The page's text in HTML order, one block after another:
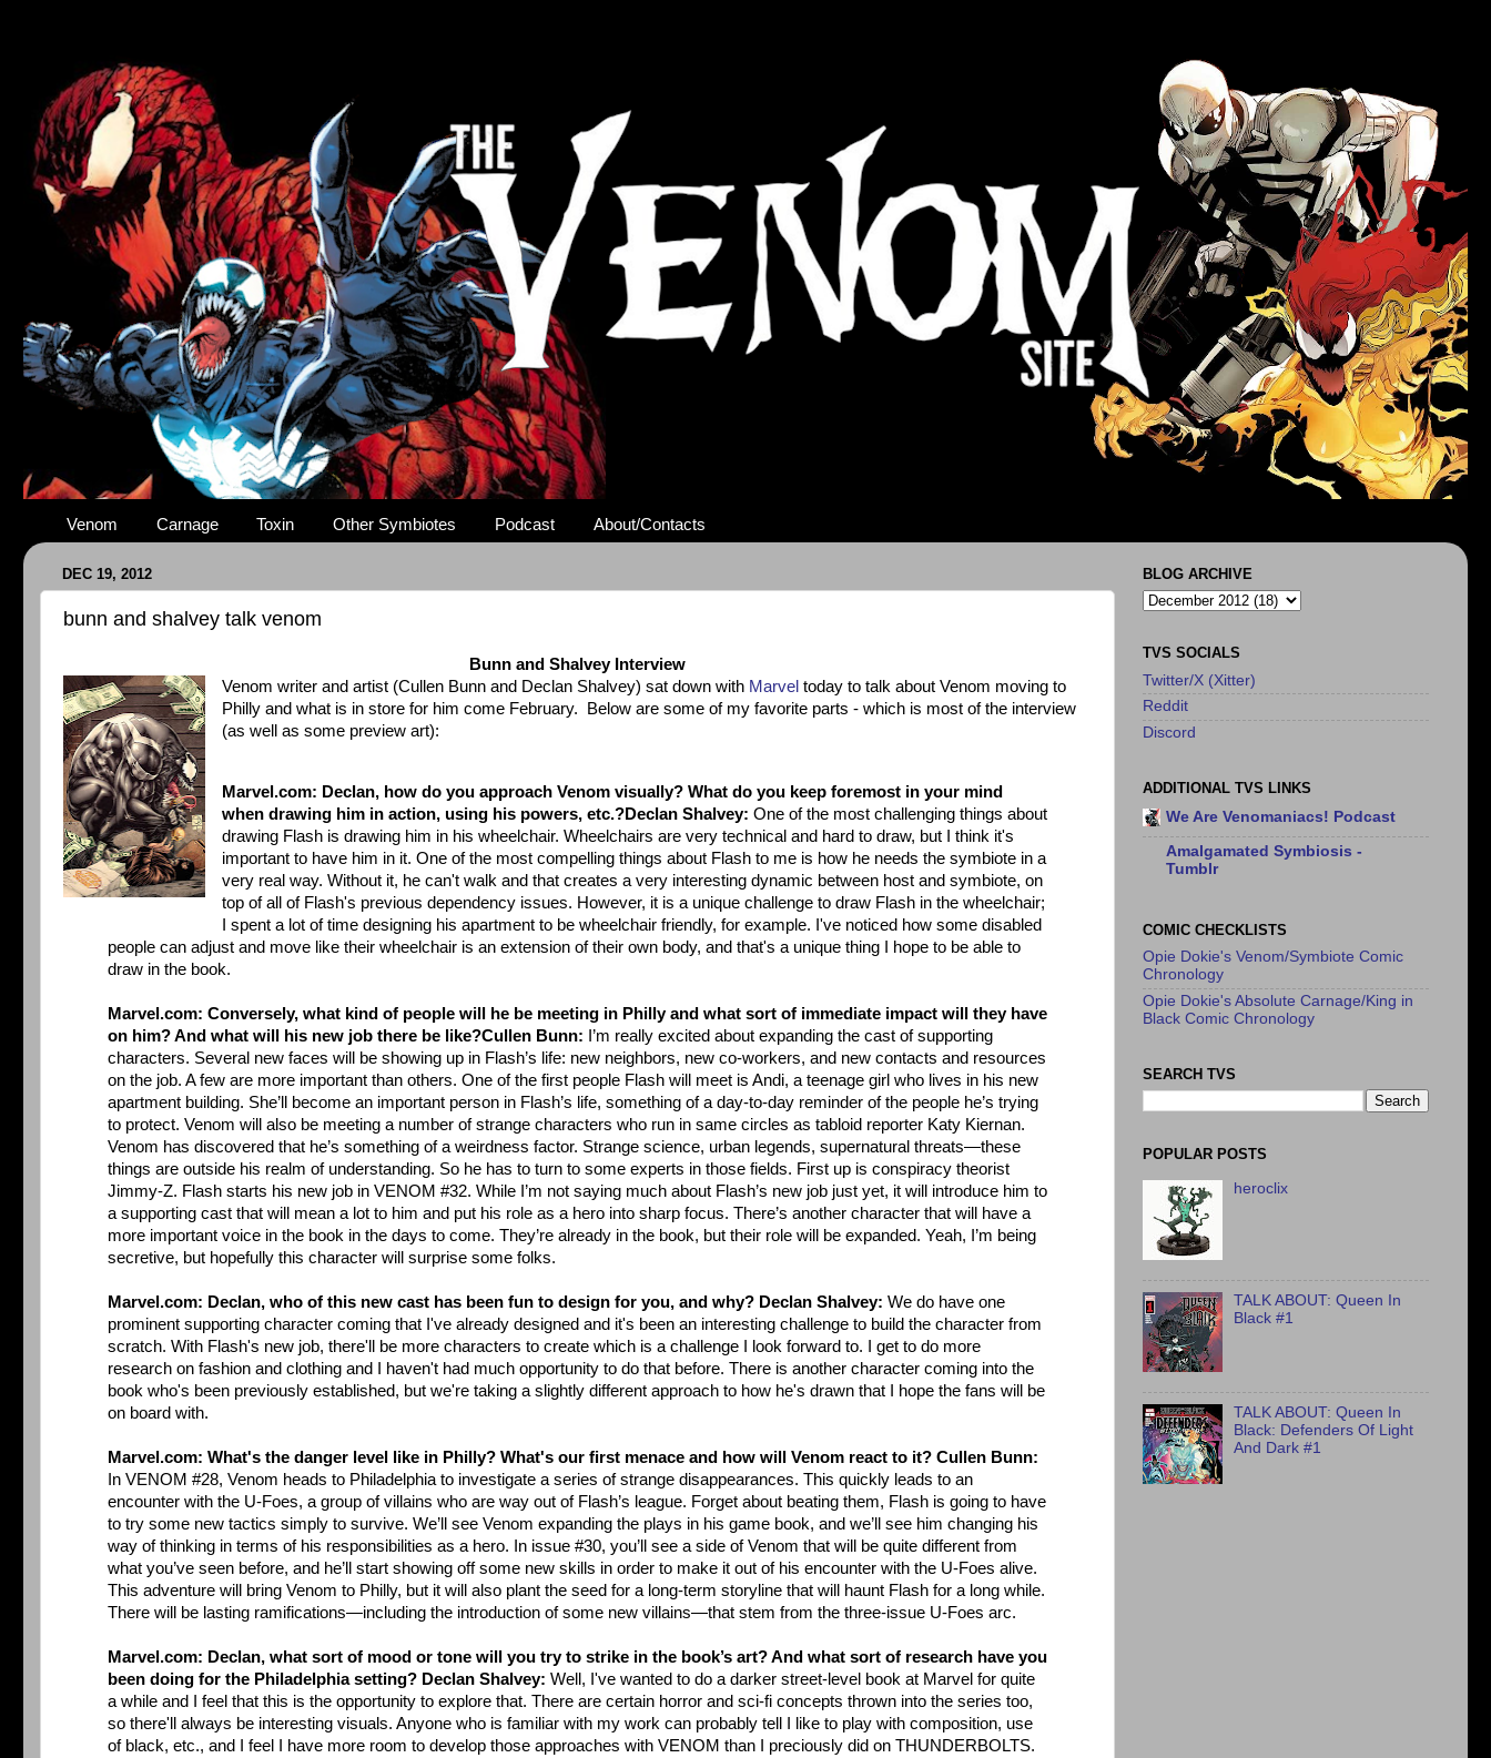
Venom Carnage Toxin Other Symbiotes Podcast About/Contacts
DEC 19, 2012
bunn and shalvey talk venom
Bunn and Shalvey Interview
Venom writer and artist (Cullen Bunn and Declan Shalvey) sat down with Marvel today to talk about Venom moving to
Philly and what is in store for him come February. Below are some of my favorite parts - which is most of the interview
(as well as some preview art):
Marvel.com: Declan, how do you approach Venom visually? What do you keep foremost in your mind
when drawing him in action, using his powers, etc.?Declan Shalvey: One of the most challenging things about
drawing Flash is drawing him in his wheelchair. Wheelchairs are very technical and hard to draw, but I think it's
important to have him in it. One of the most compelling things about Flash to me is how he needs the symbiote in a
very real way. Without it, he can't walk and that creates a very interesting dynamic between host and symbiote, on
top of all of Flash's previous dependency issues. However, it is a unique challenge to draw Flash in the wheelchair;
I spent a lot of time designing his apartment to be wheelchair friendly, for example. I've noticed how some disabled
people can adjust and move like their wheelchair is an extension of their own body, and that's a unique thing I hope to be able to
draw in the book.
Marvel.com: Conversely, what kind of people will he be meeting in Philly and what sort of immediate impact will they have
on him? And what will his new job there be like?Cullen Bunn: I’m really excited about expanding the cast of supporting
characters. Several new faces will be showing up in Flash’s life: new neighbors, new co-workers, and new contacts and resources
on the job. A few are more important than others. One of the first people Flash will meet is Andi, a teenage girl who lives in his new
apartment building. She’ll become an important person in Flash’s life, something of a day-to-day reminder of the people he’s trying
to protect. Venom will also be meeting a number of strange characters who run in same circles as tabloid reporter Katy Kiernan.
Venom has discovered that he’s something of a weirdness factor. Strange science, urban legends, supernatural threats—these
things are outside his realm of understanding. So he has to turn to some experts in those fields. First up is conspiracy theorist
Jimmy-Z. Flash starts his new job in VENOM #32. While I’m not saying much about Flash’s new job just yet, it will introduce him to
a supporting cast that will mean a lot to him and put his role as a hero into sharp focus. There’s another character that will have a
more important voice in the book in the days to come. They’re already in the book, but their role will be expanded. Yeah, I’m being
secretive, but hopefully this character will surprise some folks.
Marvel.com: Declan, who of this new cast has been fun to design for you, and why? Declan Shalvey: We do have one
prominent supporting character coming that I've already designed and it's been an interesting challenge to build the character from
scratch. With Flash's new job, there'll be more characters to create which is a challenge I look forward to. I get to do more
research on fashion and clothing and I haven't had much opportunity to do that before. There is another character coming into the
book who's been previously established, but we're taking a slightly different approach to how he's drawn that I hope the fans will be
on board with.
Marvel.com: What's the danger level like in Philly? What's our first menace and how will Venom react to it? Cullen Bunn:
In VENOM #28, Venom heads to Philadelphia to investigate a series of strange disappearances. This quickly leads to an
encounter with the U-Foes, a group of villains who are way out of Flash’s league. Forget about beating them, Flash is going to have
to try some new tactics simply to survive. We’ll see Venom expanding the plays in his game book, and we’ll see him changing his
way of thinking in terms of his responsibilities as a hero. In issue #30, you’ll see a side of Venom that will be quite different from
what you’ve seen before, and he’ll start showing off some new skills in order to make it out of his encounter with the U-Foes alive.
This adventure will bring Venom to Philly, but it will also plant the seed for a long-term storyline that will haunt Flash for a long while.
There will be lasting ramifications—including the introduction of some new villains—that stem from the three-issue U-Foes arc.
Marvel.com: Declan, what sort of mood or tone will you try to strike in the book’s art? And what sort of research have you
been doing for the Philadelphia setting? Declan Shalvey: Well, I've wanted to do a darker street-level book at Marvel for quite
a while and I feel that this is the opportunity to explore that. There are certain horror and sci-fi concepts thrown into the series too,
so there'll always be interesting visuals. Anyone who is familiar with my work can probably tell I like to play with composition, use
of black, etc., and I feel I have more room to develop those approaches with VENOM than I preciously did on THUNDERBOLTS.
BLOG ARCHIVE
TVS SOCIALS
Twitter/X (Xitter)
Reddit
Discord
ADDITIONAL TVS LINKS
We Are Venomaniacs! Podcast
Amalgamated Symbiosis -
Tumblr
COMIC CHECKLISTS
Opie Dokie's Venom/Symbiote Comic
Chronology
Opie Dokie's Absolute Carnage/King in
Black Comic Chronology
SEARCH TVS
POPULAR POSTS
heroclix
TALK ABOUT: Queen In
Black #1
TALK ABOUT: Queen In
Black: Defenders Of Light
And Dark #1